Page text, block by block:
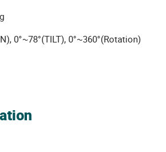
0°~78°(TILT), 0°~360°(Rotation)